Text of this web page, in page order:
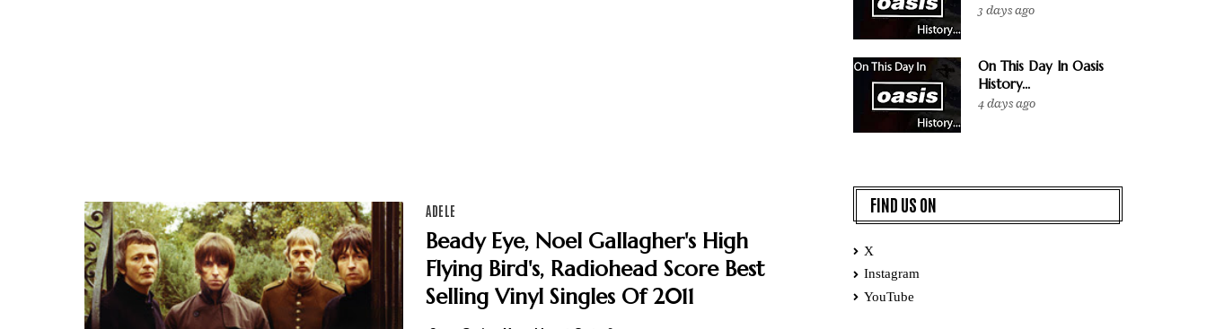
ADELE
Beady Eye, Noel Gallagher's High
Flying Bird's, Radiohead Score Best
Selling Vinyl Singles Of 2011
3 days ago
On This Day In Oasis
History...
4 days ago
FIND US ON
X
Instagram
YouTube